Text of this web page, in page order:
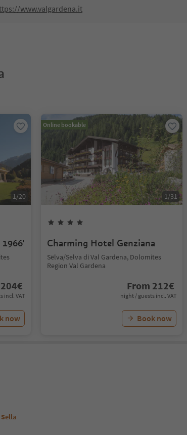
www.valgardena.it
1/20
204€
incl. VAT
now
Online bookable
1/31
Charming Hotel Genziana
Sëlva/Selva di Val Gardena, Dolomites
Region Val Gardena
From 212€
night / guests incl. VAT
Book now